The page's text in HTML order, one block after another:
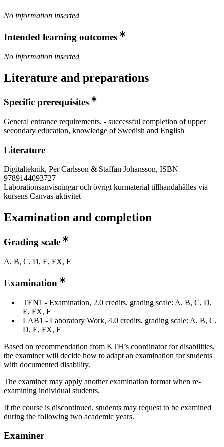
No information inserted
Intended learning outcomes
No information inserted
Literature and preparations
Specific prerequisites
General entrance requirements. - successful completion of upper
secondary education, knowledge of Swedish and English
Literature
Digitalteknik, Per Carlsson & Staffan Johansson, ISBN
9789144093727
Laborationsanvisningar och övrigt kurmaterial tillhandahålles via
kursens Canvas-aktivitet
Examination and completion
Grading scale
A, B, C, D, E, FX, F
Examination
TEN1 - Examination, 2.0 credits, grading scale: A, B, C, D,
E, FX, F
LAB1 - Laboratory Work, 4.0 credits, grading scale: A, B, C,
D, E, FX, F
Based on recommendation from KTH’s coordinator for disabilities,
the examiner will decide how to adapt an examination for students
with documented disability.
The examiner may apply another examination format when re-
examining individual students.
If the course is discontinued, students may request to be examined
during the following two academic years.
Examiner